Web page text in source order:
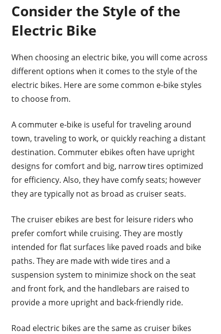
Consider the Style of the
Electric Bike
When choosing an electric bike, you will come across
different options when it comes to the style of the
electric bikes. Here are some common e-bike styles
to choose from.
A commuter e-bike is useful for traveling around
town, traveling to work, or quickly reaching a distant
destination. Commuter ebikes often have upright
designs for comfort and big, narrow tires optimized
for efficiency. Also, they have comfy seats; however
they are typically not as broad as cruiser seats.
The cruiser ebikes are best for leisure riders who
prefer comfort while cruising. They are mostly
intended for flat surfaces like paved roads and bike
paths. They are made with wide tires and a
suspension system to minimize shock on the seat
and front fork, and the handlebars are raised to
provide a more upright and back-friendly ride.
Road electric bikes are the same as cruiser bikes